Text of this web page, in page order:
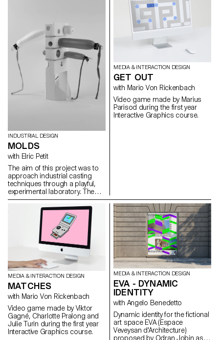
INDUSTRIAL DESIGN
MOLDS
with Elric Petit
The aim of this project was to
approach industrial casting
techniques through a playful,
experimental laboratory. The
students produced objects in
plaster, which did not
necessarily have to have a
function. However, they must be
technically interesting, i.e. their
molds must be simple to
produce, and the molded parts
must feature singular
characteristics inherent in the
molding process. The molds
(free materials), together with
the plaster castings, were
shown for evaluation in the form
of a group exhibition.
MEDIA & INTERACTION DESIGN
GET OUT
with Mario Von Rickenbach
Video game made by Marius
Parisod during the first year
Interactive Graphics course.
MEDIA & INTERACTION DESIGN
MATCHES
with Mario Von Rickenbach
Video game made by Viktor
Gagné, Charlotte Pralong and
Julie Turin during the first year
Interactive Graphics course.
MEDIA & INTERACTION DESIGN
EVA - DYNAMIC
IDENTITY
with Angelo Benedetto
Dynamic identity for the fictional
art space EVA (Espace
Veveysan d'Architecture)
proposed by Odran Jobin as